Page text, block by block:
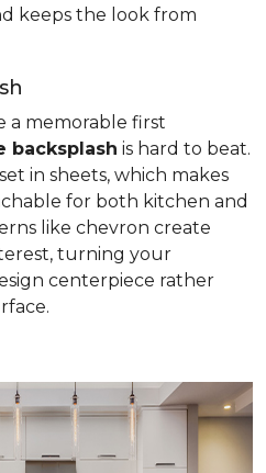
keeps the look from
a memorable first
backsplash is hard to beat.
in sheets, which makes
for both kitchen and
like chevron create
turning your
centerpiece rather